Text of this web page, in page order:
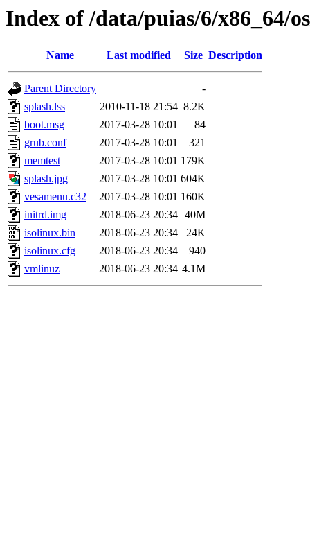
Index of /data/puias/6/x86_64/
Name Last modified Size Description
Parent Directory
-
splash.lss
2010-11-18 21:54 8.2K
boot.msg
2017-03-28 10:01
84
grub.conf
2017-03-28 10:01
321
memtest
2017-03-28 10:01 179K
splash.jpg
2017-03-28 10:01 604K
vesamenu.c32
2017-03-28 10:01 160K
initrd.img
2018-06-23 20:34 40M
isolinux.bin
2018-06-23 20:34
24K
isolinux.cfg
2018-06-23 20:34
940
vmlinuz
2018-06-23 20:34 4.1M